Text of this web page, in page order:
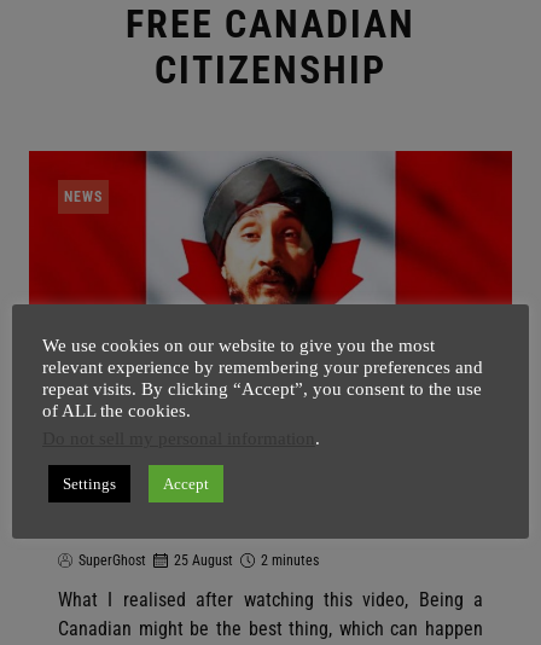
FREE CANADIAN
CITIZENSHIP
NEWS
You Will Feel Sad For Not Being A
CANADIAN After Watching This
SuperGhost 25 August 2 minutes
What I realised after watching this video, Being a
Canadian might be the best thing, which can happen
We use cookies on our website to give you the most
relevant experience by remembering your preferences and
repeat visits. By clicking “Accept”, you consent to the use
of ALL the cookies.
.
Settings Accept